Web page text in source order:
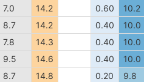
7.0 14.2 0.60
10.2
8.7 14.2 0.40
10.0
7.8 14.3 0.40
10.0
9.5 14.6 0.40
10.0
8.7 14.8 0.20
9.8